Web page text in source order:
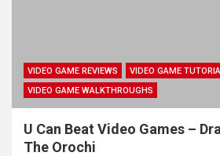
VIDEO GAME REVIEWS
VIDEO GAME
VIDEO GAME WALKTHROUGHS
U Can Beat Video Games –
The Orochi